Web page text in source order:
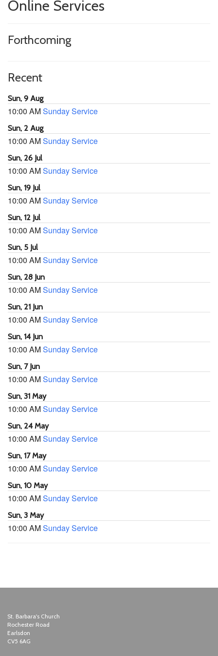
Online Services
Forthcoming
Recent
Sun, 9 Aug
10:00 AMSunday Service
Sun, 2 Aug
10:00 AMSunday Service
Sun, 26 Jul
10:00 AMSunday Service
Sun, 19 Jul
10:00 AMSunday Service
Sun, 12 Jul
10:00 AMSunday Service
Sun, 5 Jul
10:00 AMSunday Service
Sun, 28 Jun
10:00 AMSunday Service
Sun, 21 Jun
10:00 AMSunday Service
Sun, 14 Jun
10:00 AMSunday Service
Sun, 7 Jun
10:00 AMSunday Service
Sun, 31 May
10:00 AMSunday Service
Sun, 24 May
10:00 AMSunday Service
Sun, 17 May
10:00 AMSunday Service
Sun, 10 May
10:00 AMSunday Service
Sun, 3 May
10:00 AMSunday Service
St. Barbara's Church
Rochester Road
Earlsdon
CV5 6AG